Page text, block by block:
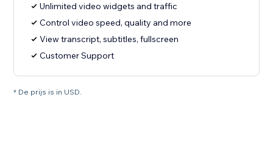
Unlimited video widgets and traffic
Control video speed, quality and more
View transcript, subtitles, fullscreen
Customer Support
* De prijs is in USD.